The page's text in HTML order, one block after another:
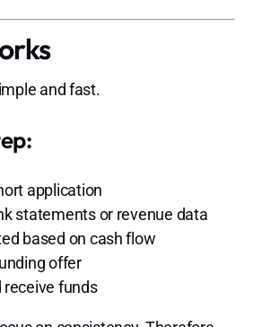
and fast.
application
statements or revenue data
based on cash flow
offer
receive funds